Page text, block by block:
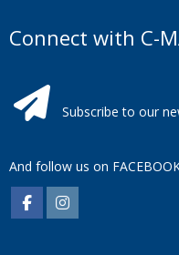
Connect with C-
Subscribe to our
And follow us on